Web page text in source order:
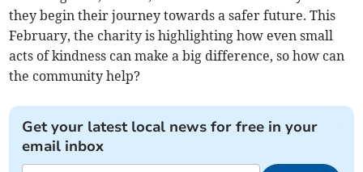
they begin their journey towards a safer future. This
February, the charity is highlighting how even small
acts of kindness can make a big difference, so how can
the community help?
Get your latest local news for free in your
email inbox